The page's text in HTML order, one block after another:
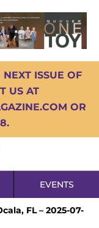
ISSUE OF
US AT
OR
EVENTS
FL – 2025-07-